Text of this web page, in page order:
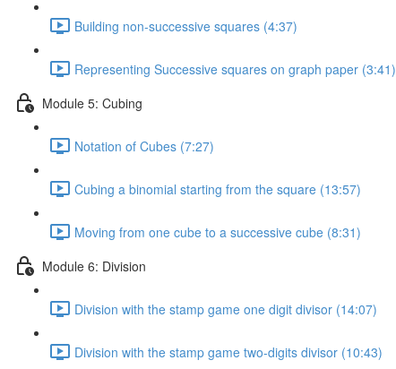
Building non-successive squares (4:37)
Representing Successive squares on graph paper (3:41)
Module 5: Cubing
Notation of Cubes (7:27)
Cubing a binomial starting from the square (13:57)
Moving from one cube to a successive cube (8:31)
Module 6: Division
Division with the stamp game one digit divisor (14:07)
Division with the stamp game two-digits divisor (10:43)